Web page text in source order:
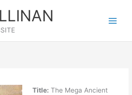
Title: The Mega Ancient